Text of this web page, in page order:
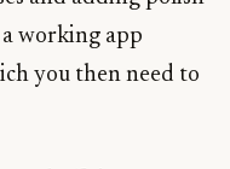
working app
you then need to